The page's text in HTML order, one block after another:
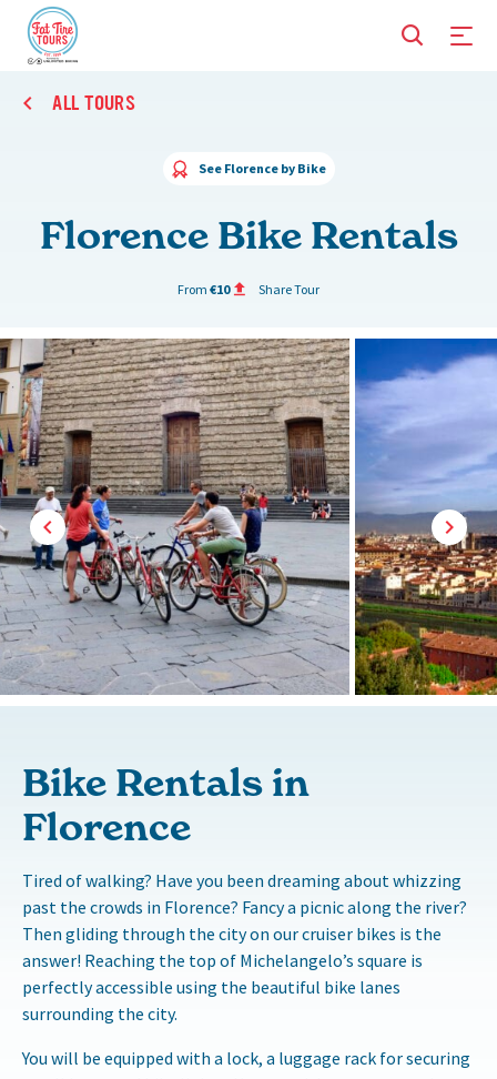
ALL TOURS
See Florence by Bike
Florence Bike Rentals
From €10 Share Tour
Bike Rentals in
Florence
Tired of walking? Have you been dreaming about whizzing
past the crowds in Florence? Fancy a picnic along the river?
Then gliding through the city on our cruiser bikes is the
answer! Reaching the top of Michelangelo’s square is
perfectly accessible using the beautiful bike lanes
surrounding the city.
You will be equipped with a lock, a luggage rack for securing